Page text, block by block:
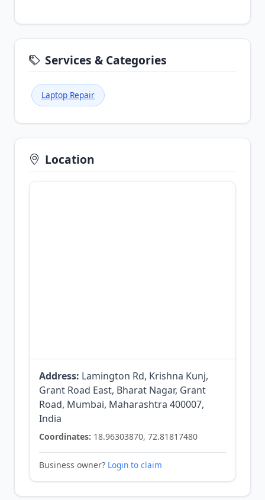
Services & Categories
Laptop Repair
Location
Address: Lamington Rd, Krishna Kunj,
Grant Road East, Bharat Nagar, Grant
Road, Mumbai, Maharashtra 400007,
India
Coordinates: 18.96303870, 72.81817480
Business owner? Login to claim